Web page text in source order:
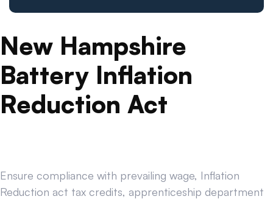
New Hampshire
Battery Inflation
Reduction Act
Ensure compliance with prevailing wage, Inflation
Reduction act tax credits, apprenticeship department